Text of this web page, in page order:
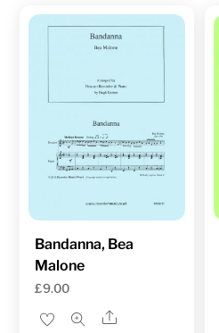
Bandanna, Bea
Malone
£9.00
Share